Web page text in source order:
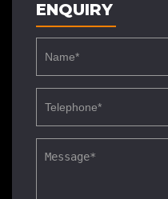
ENQUIRY